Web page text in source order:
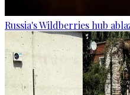
Russia's Wildberries hub